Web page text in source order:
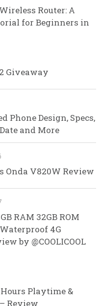
Router: A
for Beginners in
Giveaway
Phone Design, Specs,
and More
Onda V820W Review
RAM 32GB ROM
4G
by @COOLICOOL
Hours Playtime &
Review